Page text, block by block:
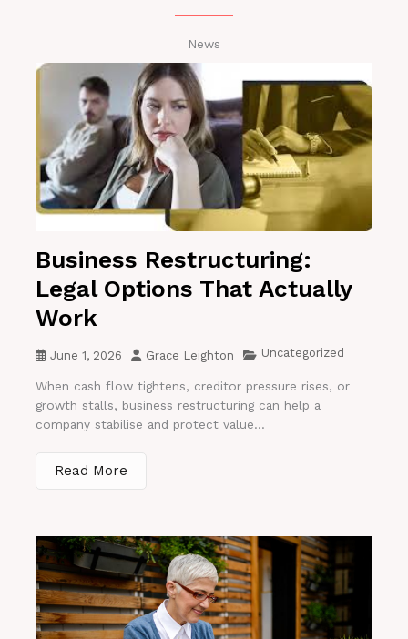
News
Business Restructuring:
Legal Options That Actually
Work
June 1, 2026 Grace Leighton Uncategorized
When cash flow tightens, creditor pressure rises, or
growth stalls, business restructuring can help a
company stabilise and protect value...
Read More